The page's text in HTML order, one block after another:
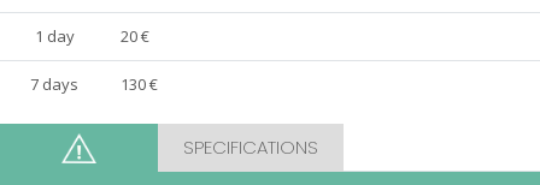
1 day 20 €
7 days 130 €
SPECIFICATIONS